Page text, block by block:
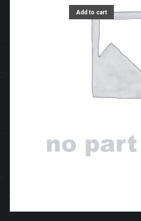
Add to cart